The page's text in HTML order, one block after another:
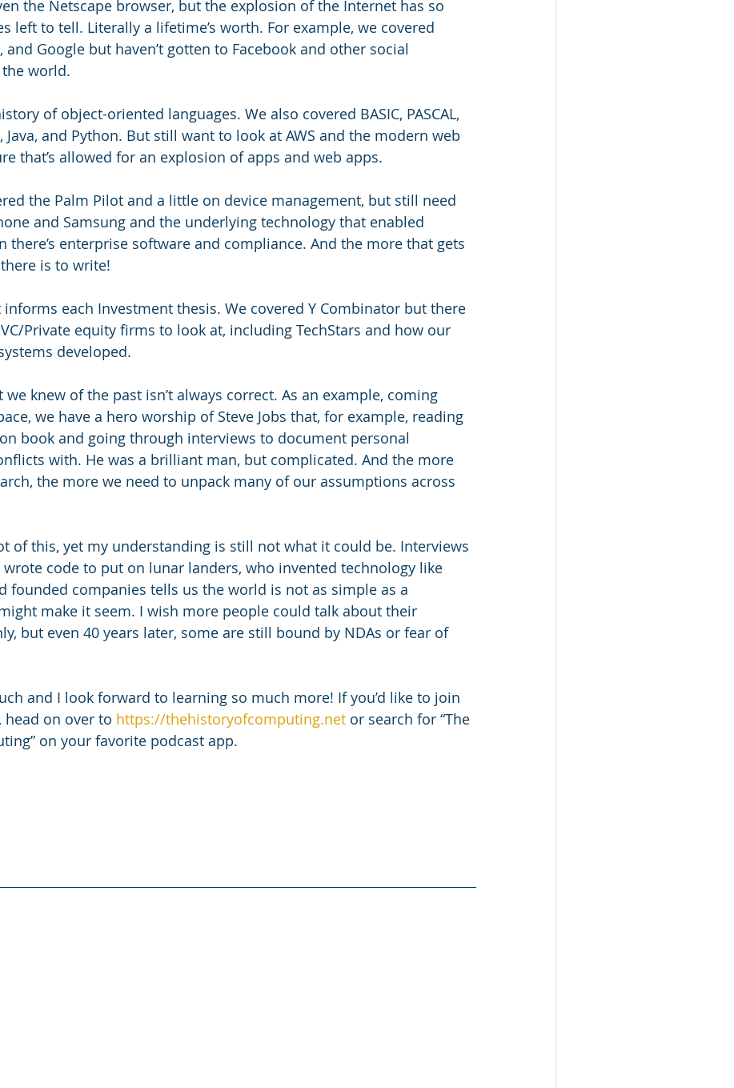
the Netscape browser, but the explosion of the Internet has so
left to tell. Literally a lifetime’s worth. For example, we covered
and Google but haven’t gotten to Facebook and other social
world.
of object-oriented languages. We also covered BASIC, PASCAL,
Java, and Python. But still want to look at AWS and the modern web
that’s allowed for an explosion of apps and web apps.
the Palm Pilot and a little on device management, but still need
and Samsung and the underlying technology that enabled
there’s enterprise software and compliance. And the more that gets
is to write!
each Investment thesis. We covered Y Combinator but there
Private equity firms to look at, including TechStars and how our
developed.
we have a hero worship of Steve Jobs that, for example, reading
book and going through interviews to document personal
with. He was a brilliant man, but complicated. And the more
the more we need to unpack many of our assumptions across
of this, yet my understanding is still not what it could be. Interviews
code to put on lunar landers, who invented technology like
founded companies tells us the world is not as simple as a
make it seem. I wish more people could talk about their
but even 40 years later, some are still bound by NDAs or fear of
and I look forward to learning so much more! If you’d like to join
on over to https://thehistoryofcomputing.net or search for “The
on your favorite podcast app.